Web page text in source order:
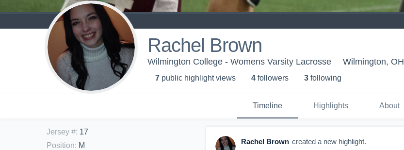
Rachel Brown
Wilmington College - Womens Varsity Lacrosse Wilmington, OH
7 public highlight views 4 followers 3 following
Timeline Highlights About
Jersey #: 17
Position: M
Rachel Brown created a new highlight.